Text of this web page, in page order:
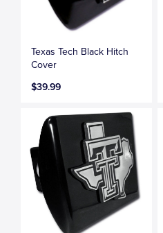
Texas Tech Black Hitch
Cover
$39.99